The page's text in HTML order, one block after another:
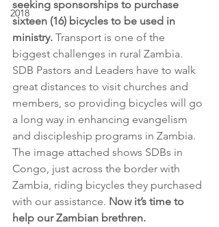
2018
seeking sponsorships to purchase
sixteen (16) bicycles to be used in
ministry. Transport is one of the
biggest challenges in rural Zambia.
SDB Pastors and Leaders have to walk
great distances to visit churches and
members, so providing bicycles will go
a long way in enhancing evangelism
and discipleship programs in Zambia.
The image attached shows SDBs in
Congo, just across the border with
Zambia, riding bicycles they purchased
with our assistance. Now it’s time to
help our Zambian brethren.